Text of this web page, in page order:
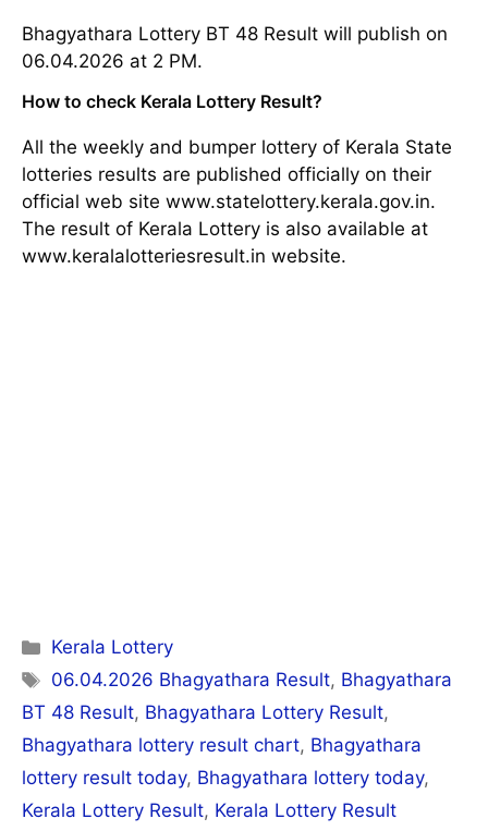
Bhagyathara Lottery BT 48 Result will publish on
06.04.2026 at 2 PM.
How to check Kerala Lottery Result?
All the weekly and bumper lottery of Kerala State
lotteries results are published officially on their
official web site www.statelottery.kerala.gov.in.
The result of Kerala Lottery is also available at
www.keralalotteriesresult.in website.
Categories
Kerala Lottery
Tags
06.04.2026 Bhagyathara Result, Bhagyathara
BT 48 Result, Bhagyathara Lottery Result,
Bhagyathara lottery result chart, Bhagyathara
lottery result today, Bhagyathara lottery today,
Kerala Lottery Result, Kerala Lottery Result